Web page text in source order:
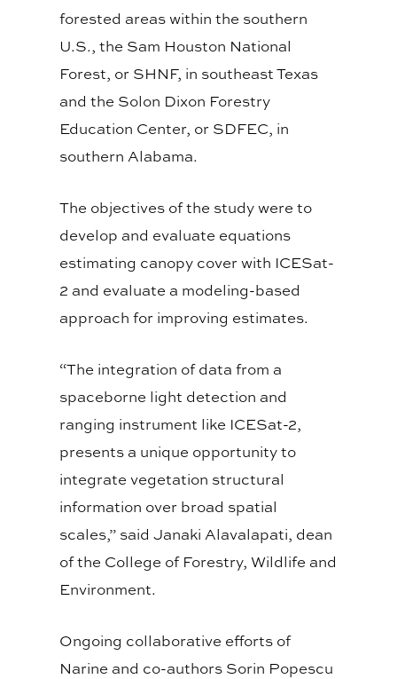
forested areas within the southern
U.S., the Sam Houston National
Forest, or SHNF, in southeast Texas
and the Solon Dixon Forestry
Education Center, or SDFEC, in
southern Alabama.
The objectives of the study were to
develop and evaluate equations
estimating canopy cover with ICESat-
2 and evaluate a modeling-based
approach for improving estimates.
“The integration of data from a
spaceborne light detection and
ranging instrument like ICESat-2,
presents a unique opportunity to
integrate vegetation structural
information over broad spatial
scales,” said Janaki Alavalapati, dean
of the College of Forestry, Wildlife and
Environment.
Ongoing collaborative efforts of
Narine and co-authors Sorin Popescu